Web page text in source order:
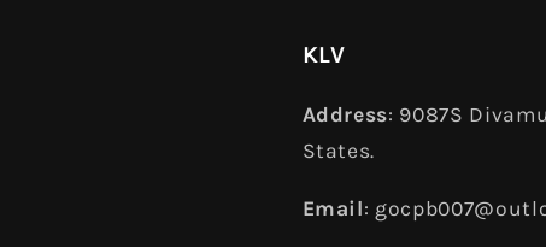
KLV
Address: 9087S
States.
Email: